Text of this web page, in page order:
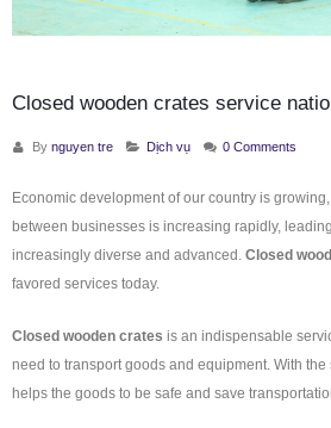
Closed wooden crates service
By nguyen tre Dịch vụ 0 Comments
Economic development of our country is
between businesses is increasing rapidly,
increasingly diverse and advanced. Closed
favored services today.
Closed wooden crates is an indispensable
need to transport goods and equipment. With
helps the goods to be safe and save